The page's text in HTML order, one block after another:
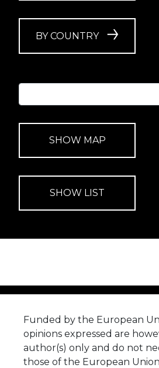
BY COUNTRY
Funded by the European
author(s) only and do not
those of the European
European Education and
Agency (EACEA). Neither the